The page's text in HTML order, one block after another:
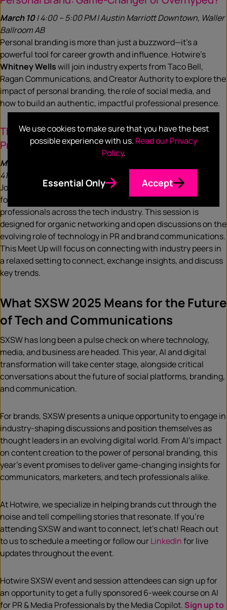
March 10| 4:00 – 5:00 PM | Austin Marriott Downtown, Waller
Ballroom AB
Personal branding is more than just a buzzword—it’s a
powerful tool for career growth and influence. Hotwire’s
Whitney Wellswill join industry experts from Taco Bell,
Ragan Communications, and Creator Authority to explore the
impact of personal branding, the role of social media, and
how to build an authentic, impactful professional presence.
The Future of Comms: Tech Communications
Professionals Meet-Up
March 12
410
Join Hotwire’sHeather Kernahan
Frank van de Koppel
for an official SXSW Hosted Meet Up with communications
professionals across the tech industry. This session is
designed for organic networking and open discussions on the
evolving role of technology in PR and brand communications.
This Meet Up will focus on connecting with industry peers in
a relaxed setting to connect, exchange insights, and discuss
key trends.
What SXSW 2025 Means for the Future
of Tech and Communications
SXSW has long been a pulse check on where technology,
media, and business are headed. This year, AI and digital
transformation will take center stage, alongside critical
conversations about the future of social platforms, branding,
and communication.
For brands, SXSW presents a unique opportunity to engage in
industry-shaping discussions and position themselves as
thought leaders in an evolving digital world. From AI’s impact
on content creation to the power of personal branding, this
year’s event promises to deliver game-changing insights for
communicators, marketers, and tech professionals alike.
At Hotwire, we specialize in helping brands cut through the
noise and tell compelling stories that resonate. If you’re
attending SXSW and want to connect, let’s chat! Reach out
to us to schedule a meeting or follow ourLinkedInfor live
updates throughout the event.
Hotwire SXSW event and session attendees can sign up for
an opportunity to get a fully sponsored 6-week course on AI
for PR & Media Professionals by the Media Copilot. Sign up to
We use cookies to make sure that you have the best
possible experience with us. Read our Privacy
Policy.
Essential Only Accept